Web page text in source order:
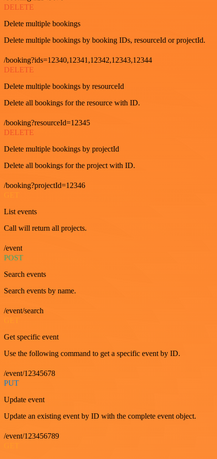
DELETE
Delete multiple bookings
Delete multiple bookings by booking IDs, resourceId or projectId.
/booking?ids=12340,12341,12342,12343,12344
DELETE
Delete multiple bookings by resourceId
Delete all bookings for the resource with ID.
/booking?resourceId=12345
DELETE
Delete multiple bookings by projectId
Delete all bookings for the project with ID.
/booking?projectId=12346
List events
Call will return all projects.
/event
POST
Search events
Search events by name.
/event/search
Get specific event
Use the following command to get a specific event by ID.
/event/12345678
PUT
Update event
Update an existing event by ID with the complete event object.
/event/123456789